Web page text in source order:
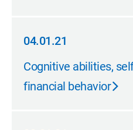
04.01.21
04.01.21
Cognitive abilities,
financial behavior